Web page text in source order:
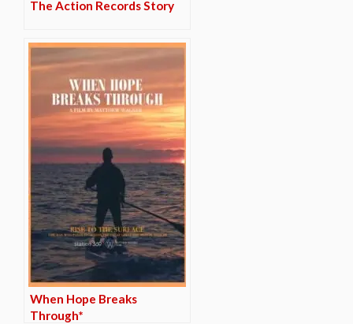
The Action Records Story
When Hope Breaks
Through*